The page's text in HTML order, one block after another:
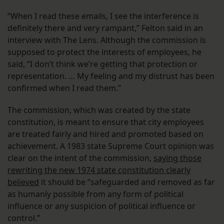
“When I read these emails, I see the interference is
definitely there and very rampant,” Felton said in an
interview with The Lens. Although the commission is
supposed to protect the interests of employees, he
said, “I don’t think we’re getting that protection or
representation. … My feeling and my distrust has been
confirmed when I read them.”
The commission, which was created by the state
constitution, is meant to ensure that city employees
are treated fairly and hired and promoted based on
achievement. A 1983 state Supreme Court opinion was
clear on the intent of the commission, saying those
rewriting the new 1974 state constitution clearly
believed it should be “safeguarded and removed as far
as humanly possible from any form of political
influence or any suspicion of political influence or
control.”